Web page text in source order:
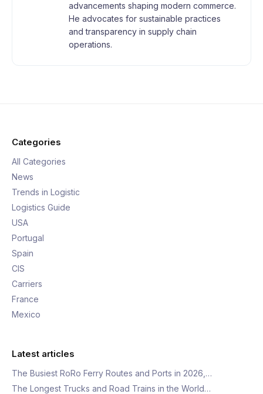
advancements shaping modern commerce.
He advocates for sustainable practices
and transparency in supply chain
operations.
Categories
All Categories
News
Trends in Logistic
Logistics Guide
USA
Portugal
Spain
CIS
Carriers
France
Mexico
Latest articles
The Busiest RoRo Ferry Routes and Ports in 2026,…
The Longest Trucks and Road Trains in the World…